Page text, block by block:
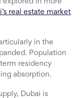
explored in more
real estate market
in the
Population
residency
absorption.
Dubai is